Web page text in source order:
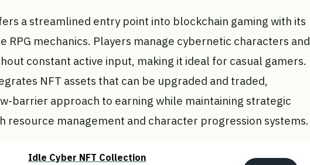
a streamlined entry point into blockchain gaming with its
RPG mechanics. Players manage cybernetic characters and
constant active input, making it ideal for casual gamers.
NFT assets that can be upgraded and traded,
barrier approach to earning while maintaining strategic
resource management and character progression systems.
Idle Cyber NFT Collection